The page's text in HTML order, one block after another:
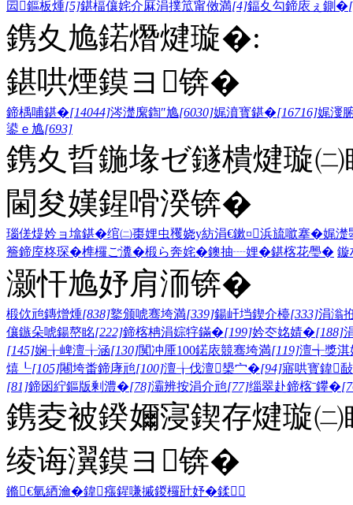
囩鏂板煄[5]鍖楅儴姹介厤涓撲笟甯傚満[4]鍢夊勾鍗庡ぇ鍘�
鎸夊尯鍩熸煡璇�:
鍖哄煙鏌ヨ锛�
鍗楀哺鍖�[14044]涔濋緳鍧″尯[6030]娓濆寳鍖�[16716]娓濅
鍙ｅ尯[693]
鎸夊晢鍦堟ゼ鐩樻煡璇
閫夋嫨鍟嗗湀锛�
瑙傞煶妗ョ墖鍖�绾㈡棗娌虫矡娆у紡涓€鏉¤浜旈噷搴�娓濋
簷鍗庢柊琛�榫欏ご瀵�椴ら奔姹�鐭抽┈娌�鍖楁花璺� 鏇
灏忓尯妤肩洏锛�
椴佽兘鏄熷煄[838]鐜颁唬骞垮満[339]鍚屽垱鍥介檯[333]涓滃
儴鏃朵唬鍚嶅眳[222]鍗楁柟涓婃牸鏋�[199]妗冭姳婧�[188]
[145]娴╁崥澶╁涵[130]闃冲厜100鍩庡競骞垮満[119]澶╅獎淇
熺┖[105]闀垮畨鍗庨兘[100]澶╁伐澶槼宀�[94]寤哄寳鍏
[81]鍗囦紵鏂版剰澧�[78]灞辨按涓介兘[77]缁翠赴鍗楁ˉ鑻�
鎸夌被鍨嬭寖鍥存煡璇
绫诲瀷鏌ヨ锛�
鏅€氫綇瀹�鍏瘬鍟嗛摵鍐欏瓧妤�鍒